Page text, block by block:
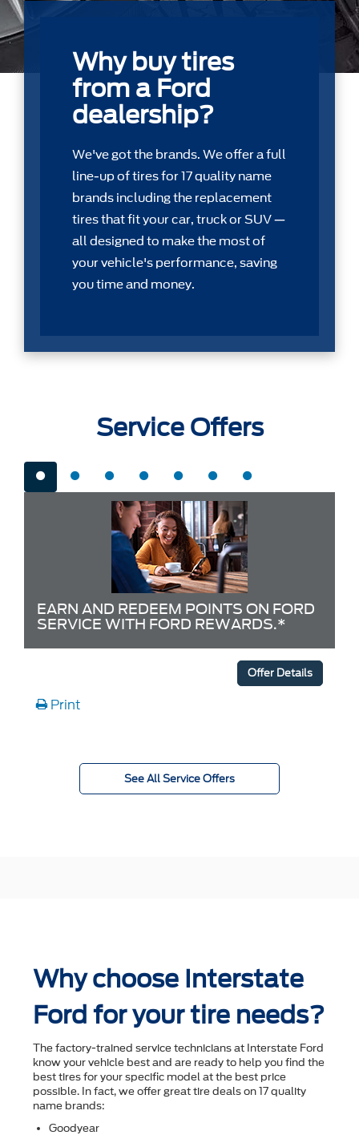
Why buy tires
from a Ford
dealership?
We've got the brands. We offer a full
line-up of tires for 17 quality name
brands including the replacement
tires that ﬁt your car, truck or SUV —
all designed to make the most of
your vehicle's performance, saving
you time and money.
Service Offers
EARN AND REDEEM POINTS ON FORD
SERVICE WITH FORD REWARDS.*
Offer Details
Print
See All Service Offers
Why choose Interstate
Ford for your tire needs?
The factory-trained service technicians at Interstate Ford
know your vehicle best and are ready to help you ﬁnd the
best tires for your speciﬁc model at the best price
possible. In fact, we offer great tire deals on 17 quality
name brands:
Goodyear